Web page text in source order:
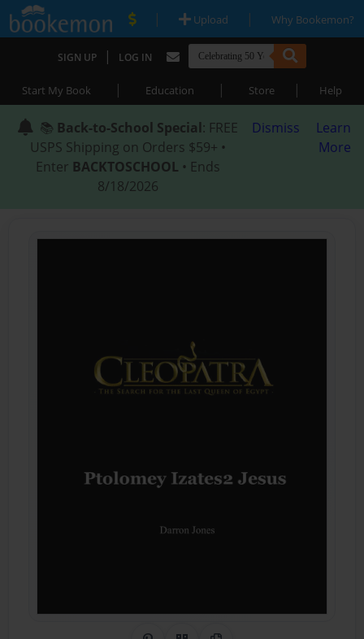
| Upload | Why Bookemon?
SIGN UP | LOG IN
Start My Book | Education | Store | Help
📚 Back-to-School Special: FREE
USPS Shipping on Orders $59+ •
Enter BACKTOSCHOOL • Ends
8/18/2026
Dismiss
Learn
More